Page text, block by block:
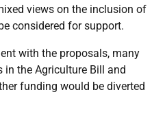
views on the inclusion of
considered for support.
with the proposals, many
the Agriculture Bill and
funding would be diverted